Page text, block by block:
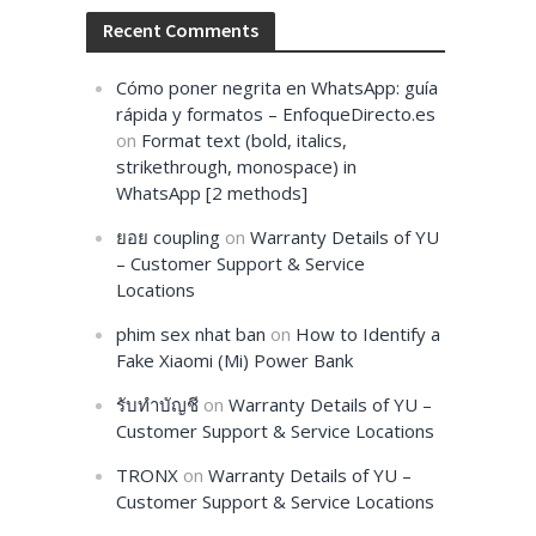
Recent Comments
Cómo poner negrita en WhatsApp: guía
rápida y formatos – EnfoqueDirecto.es
on Format text (bold, italics,
strikethrough, monospace) in
WhatsApp [2 methods]
ยอย coupling onWarranty Details of YU
– Customer Support & Service
Locations
phim sex nhat ban on How to Identify a
Fake Xiaomi (Mi) Power Bank
รับทำบัญชี onWarranty Details of YU –
Customer Support & Service Locations
TRONX onWarranty Details of YU –
Customer Support & Service Locations